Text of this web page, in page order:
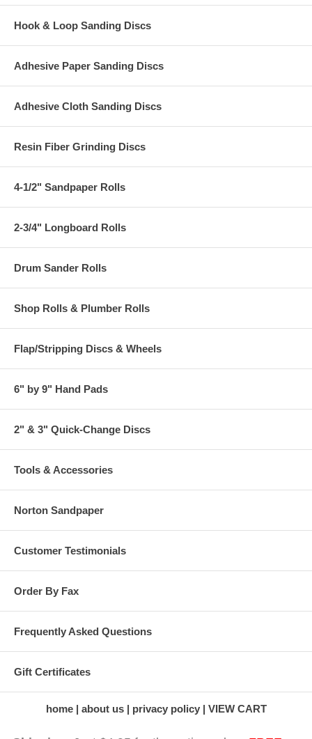
Hook & Loop Sanding Discs
Adhesive Paper Sanding Discs
Adhesive Cloth Sanding Discs
Resin Fiber Grinding Discs
4-1/2" Sandpaper Rolls
2-3/4" Longboard Rolls
Drum Sander Rolls
Shop Rolls & Plumber Rolls
Flap/Stripping Discs & Wheels
6" by 9" Hand Pads
2" & 3" Quick-Change Discs
Tools & Accessories
Norton Sandpaper
Customer Testimonials
Order By Fax
Frequently Asked Questions
Gift Certificates
home about us privacy policy VIEW CART